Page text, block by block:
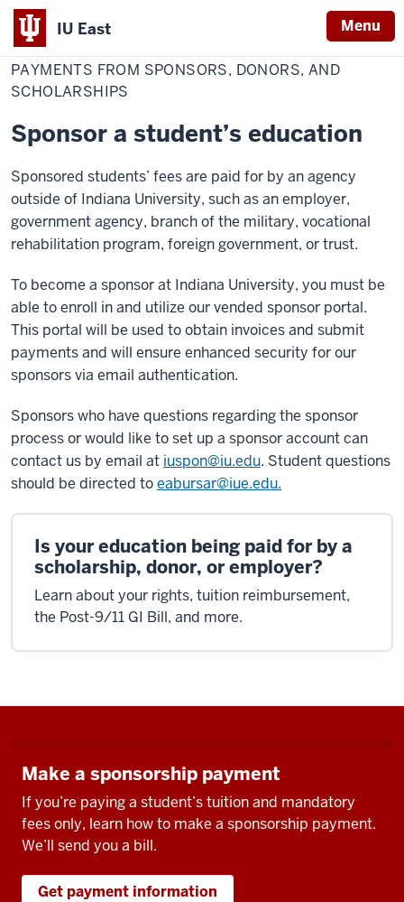
IU East Menu
Indiana
University
East
HomeSponsors
and
Donors
PAYMENTS FROM SPONSORS, DONORS, AND
SCHOLARSHIPS
Sponsor a student’s education
Sponsored students’ fees are paid for by an agency
outside of Indiana University, such as an employer,
government agency, branch of the military, vocational
rehabilitation program, foreign government, or trust.
To become a sponsor at Indiana University, you must be
able to enroll in and utilize our vended sponsor portal.
This portal will be used to obtain invoices and submit
payments and will ensure enhanced security for our
sponsors via email authentication.
Sponsors who have questions regarding the sponsor
process or would like to set up a sponsor account can
contact us by email at iuspon@iu.edu. Student questions
should be directed toeabursar@iue.edu.
Is your education being paid for by a
scholarship, donor, or employer?
Learn about your rights, tuition reimbursement,
the Post-9/11 GI Bill, and more.
Make a sponsorship payment
If you’re paying a student’s tuition and mandatory
fees only, learn how to make a sponsorship payment.
We’ll send you a bill.
Get payment information